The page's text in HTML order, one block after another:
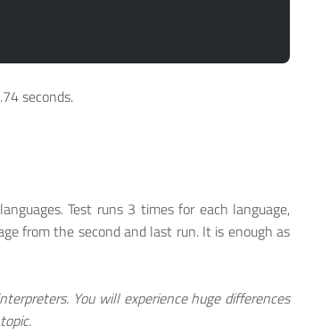
seconds.
Test runs 3 times for each language,
from the second and last run. It is enough as
You will experience huge differences